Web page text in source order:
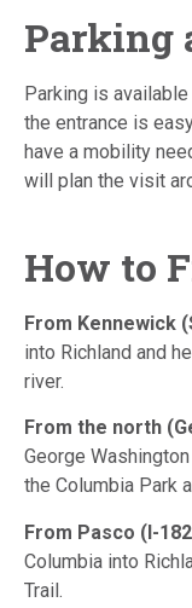
Parking
Parking is
the entrance is
have a mobility
will plan the visit
How to
From Kennewick
into Richland and
river.
From the north
George
the Columbia Park
From Pasco (I-
Columbia into
Trail.